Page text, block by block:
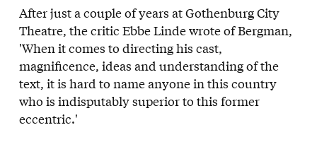
After just a couple of years at Gothenburg City
Theatre, the critic Ebbe Linde wrote of Bergman,
'When it comes to directing his cast,
magnificence, ideas and understanding of the
text, it is hard to name anyone in this country
who is indisputably superior to this former
eccentric.'